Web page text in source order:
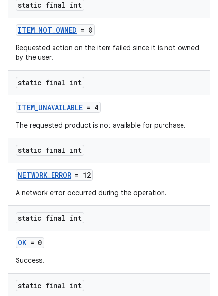
static final int
ITEM_NOT_OWNED = 8
Requested action on the item failed since it is not owned
by the user.
static final int
ITEM_UNAVAILABLE = 4
The requested product is not available for purchase.
static final int
NETWORK_ERROR = 12
A network error occurred during the operation.
static final int
OK= 0
Success.
static final int